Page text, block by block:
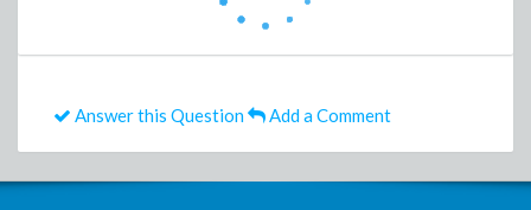
Answer this Question Add a Comment